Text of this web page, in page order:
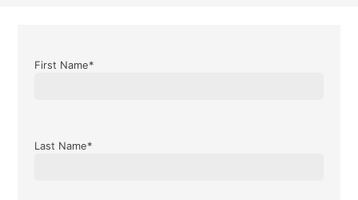
First Name*
Last Name*